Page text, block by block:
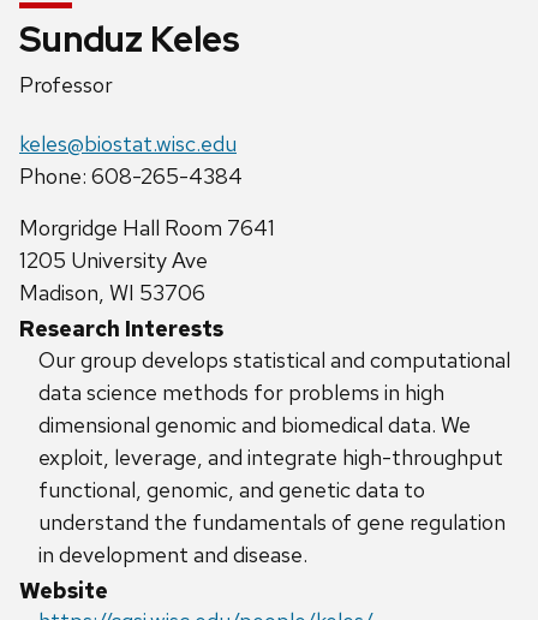
Sunduz Keles
Position
Professor
Email:
keles@biostat.wisc.edu
Phone:
Phone: 608-265-4384
Address:
Morgridge Hall Room 7641
1205 University Ave
Madison, WI 53706
Research Interests
Our group develops statistical and computational
data science methods for problems in high
dimensional genomic and biomedical data. We
exploit, leverage, and integrate high-throughput
functional, genomic, and genetic data to
understand the fundamentals of gene regulation
in development and disease.
Website